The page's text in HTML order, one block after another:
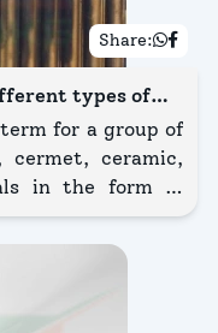
Share:
types of
term for a group of
cermet, ceramic,
in the form of
torch or gun with
or somewhat